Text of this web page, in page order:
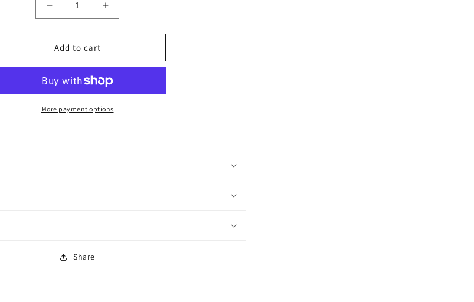
Decrease
quantity
for
Hummingbirds
Increase
quantity
for
Add to cart
More payment options
Share